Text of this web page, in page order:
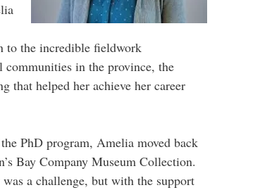
to the incredible fieldwork
in the province, the
that helped her achieve her career
PhD program, Amelia moved back
Bay Company Museum Collection.
a challenge, but with the support